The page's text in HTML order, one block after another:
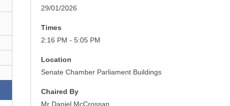
29/01/2026
Times
2:16 PM - 5:05 PM
Location
Senate Chamber Parliament Buildings
Chaired By
Mr Daniel McCrossan